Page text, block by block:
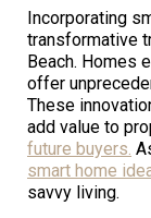
Incorporating
transformative
Beach. Homes
offer
These
add value to
future buyers.
smart home
savvy living.